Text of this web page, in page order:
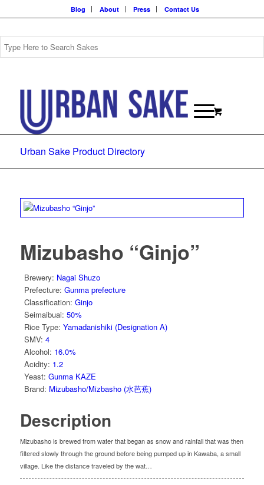
Blog About Press Contact Us
Urban Sake Product Directory
Mizubasho “Ginjo”
Brewery: Nagai Shuzo
Prefecture: Gunma prefecture
Classification: Ginjo
Seimaibuai: 50%
Rice Type: Yamadanishiki (Designation A)
SMV: 4
Alcohol: 16.0%
Acidity: 1.2
Yeast: Gunma KAZE
Brand: Mizubasho/Mizbasho (水芭蕉)
Description
Mizubasho is brewed from water that began as snow and rainfall that was then
filtered slowly through the ground before being pumped up in Kawaba, a small
village. Like the distance traveled by the wat…